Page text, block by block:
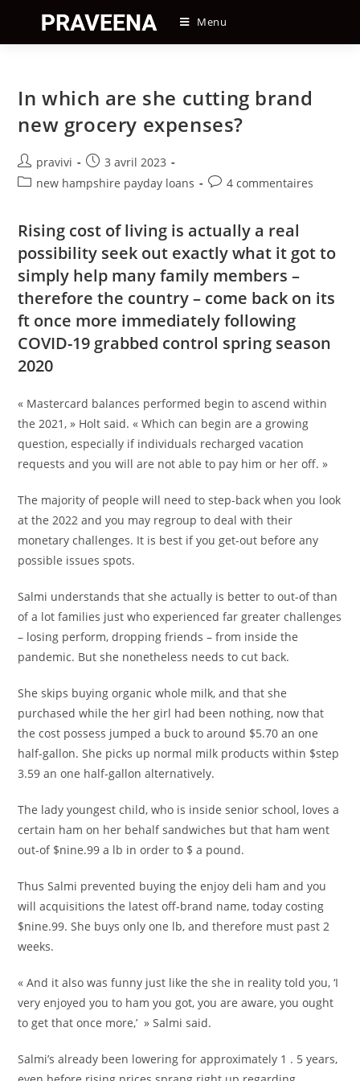
content
Menu
In which are she cutting brand
new grocery expenses?
Auteur/autrice
de
pravivi
Post
published:
3 avril 2023
Postnew hampshire payday loans
Post4 commentaires
Rising cost of living is actually a real
possibility seek out exactly what it got to
simply help many family members –
therefore the country – come back on its
ft once more immediately following
COVID-19 grabbed control spring season
2020
« Mastercard balances performed begin to ascend within
the 2021, » Holt said. « Which can begin are a growing
question, especially if individuals recharged vacation
requests and you will are not able to pay him or her off. »
The majority of people will need to step-back when you look
at the 2022 and you may regroup to deal with their
monetary challenges. It is best if you get-out before any
possible issues spots.
Salmi understands that she actually is better to out-of than
of a lot families just who experienced far greater challenges
– losing perform, dropping friends – from inside the
pandemic. But she nonetheless needs to cut back.
She skips buying organic whole milk, and that she
purchased while the her girl had been nothing, now that
the cost possess jumped a buck to around $5.70 an one
half-gallon. She picks up normal milk products within $step
3.59 an one half-gallon alternatively.
The lady youngest child, who is inside senior school, loves a
certain ham on her behalf sandwiches but that ham went
out-of $nine.99 a lb in order to $ a pound.
Thus Salmi prevented buying the enjoy deli ham and you
will acquisitions the latest off-brand name, today costing
$nine.99. She buys only one lb, and therefore must past 2
weeks.
« And it also was funny just like the she in reality told you, ‘I
very enjoyed you to ham you got, you are aware, you ought
to get that once more,’ » Salmi said.
Salmi’s already been lowering for approximately 1 . 5 years,